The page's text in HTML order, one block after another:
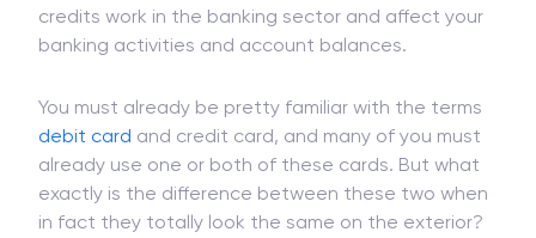
credits work in the banking sector and affect your
banking activities and account balances.
You must already be pretty familiar with the terms
debit card and credit card, and many of you must
already use one or both of these cards. But what
exactly is the difference between these two when
in fact they totally look the same on the exterior?